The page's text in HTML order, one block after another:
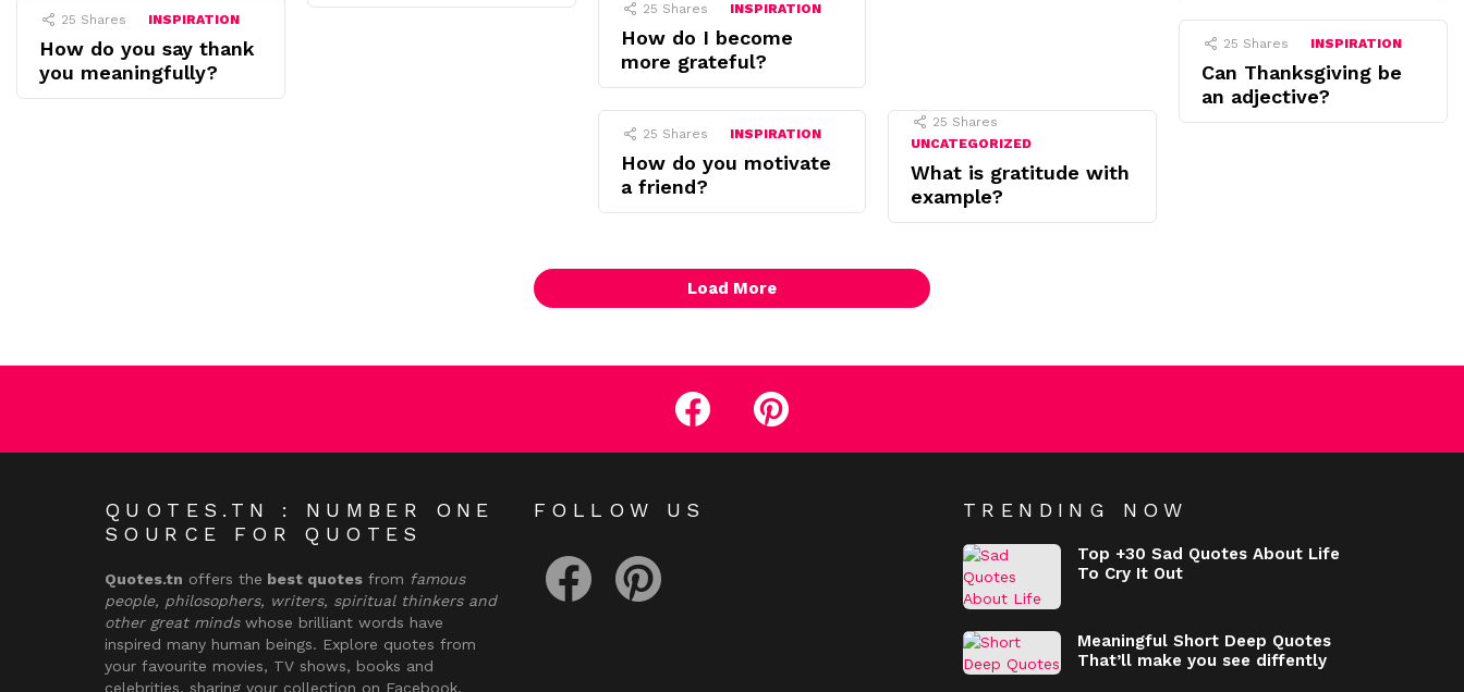
25 Shares INSPIRATION
How do I become
more grateful?
25 Shares INSPIRATION
How do you say thank
you meaningfully?
25 Shares INSPIRATION
Can Thanksgiving be
an adjective?
25 Shares INSPIRATION
How do you motivate
a friend?
25 Shares
UNCATEGORIZED
What is gratitude with
example?
Load More
facebook pinterest
QUOTES.TN : NUMBER ONE
SOURCE FOR QUOTES
Quotes.tn offers the best quotes from famous
people, philosophers, writers, spiritual thinkers and
other great mindswhose brilliant words have
inspired many human beings. Explore quotes from
your favourite movies, TV shows, books and
celebrities, sharing your collection on Facebook,
FOLLOW US TRENDING NOW
Top +30 Sad Quotes About Life
To Cry It Out
Meaningful Short Deep Quotes
That’ll make you see diffently